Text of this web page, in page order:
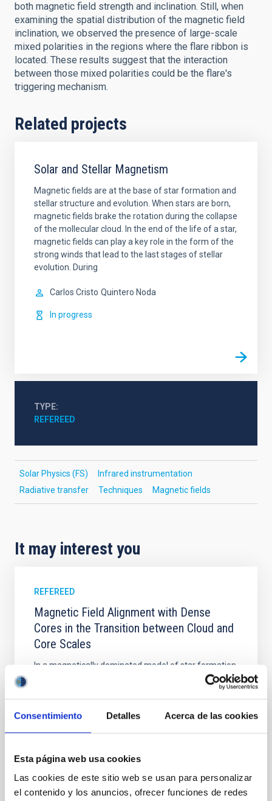
Consentimiento Detalles Acerca de las cookies
Esta página web usa cookies
Las cookies de este sitio web se usan para personalizar
el contenido y los anuncios, ofrecer funciones de redes
both magnetic field strength and inclination. Still, when
examining the spatial distribution of the magnetic field
inclination, we observed the presence of large-scale
mixed polarities in the regions where the flare ribbon is
located. These results suggest that the interaction
between those mixed polarities could be the flare's
triggering mechanism.
Related projects
Solar and Stellar Magnetism
Magnetic fields are at the base of star formation and
stellar structure and evolution. When stars are born,
magnetic fields brake the rotation during the collapse
of the mollecular cloud. In the end of the life of a star,
magnetic fields can play a key role in the form of the
strong winds that lead to the last stages of stellar
evolution. During
Carlos Cristo Quintero Noda
In progress
TYPE
REFEREED
Solar Physics (FS)
Infrared instrumentation
Radiative transfer
Techniques Magnetic fields
It may interest you
REFEREED
Magnetic Field Alignment with Dense
Cores in the Transition between Cloud and
Core Scales
In a magnetically dominated model of star formation,
we expect to see alignments between the magnetic
field orientation of star-forming dense cores and the
instead, however, that the orientation of cores and
Yin, Sean et al.